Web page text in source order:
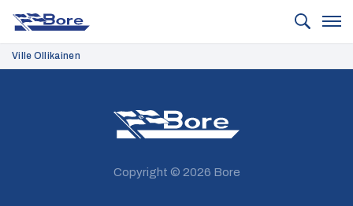
Bore
Ville Ollikainen
Bore
Copyright © 2026 Bore